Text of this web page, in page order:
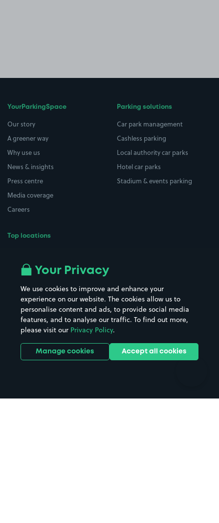
YourParkingSpace
Our story
A greener way
Why use us
News & insights
Press centre
Media coverage
Careers
Top locations
All London areas
Hospitals
Hotels
Street Names
Towns & cities
Train stations
Stadiums & venues
Parking solutions
Car park management
Cashless parking
Local authority car parks
Hotel car parks
Stadium & events parking
Your Privacy
We use cookies to improve and enhance your
experience on our website. The cookies allow us to
personalise content and ads, to provide social media
features, and to analyse our traffic. To find out more,
please visit our Privacy Policy.
Manage cookies Accept all cookies